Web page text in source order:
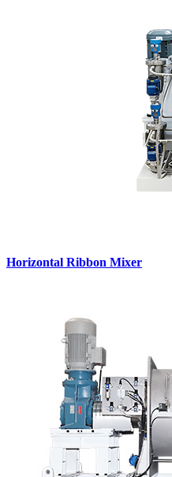
Horizontal Ribbon Mixer